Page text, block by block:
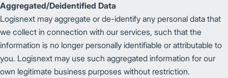
Aggregated/Deidentified Data
Logisnext may aggregate or de-identify any personal data that
we collect in connection with our services, such that the
information is no longer personally identifiable or attributable to
you. Logisnext may use such aggregated information for our
own legitimate business purposes without restriction.